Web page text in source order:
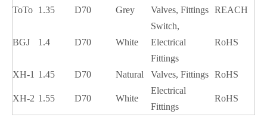
ToTo 1.35 D70 Grey Valves, Fittings REACH
BGJ 1.4 D70 White
Switch,
Electrical
Fittings
RoHS
XH-1 1.45 D70 Natural Valves, Fittings RoHS
XH-2 1.55 D70 White
Electrical
Fittings
RoHS